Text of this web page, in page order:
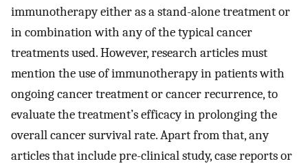
immunotherapy either as a stand-alone treatment or
in combination with any of the typical cancer
treatments used. However, research articles must
mention the use of immunotherapy in patients with
ongoing cancer treatment or cancer recurrence, to
evaluate the treatment’s efficacy in prolonging the
overall cancer survival rate. Apart from that, any
articles that include pre-clinical study, case reports or